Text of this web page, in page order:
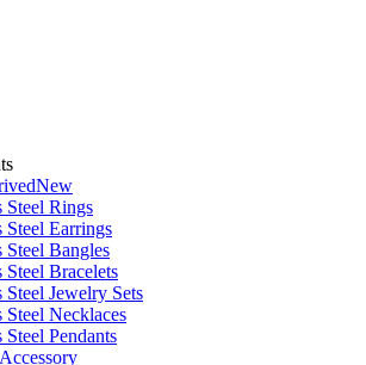
New
Steel Rings
Steel Earrings
Steel Bangles
Steel Bracelets
Steel Jewelry Sets
Steel Necklaces
Steel Pendants